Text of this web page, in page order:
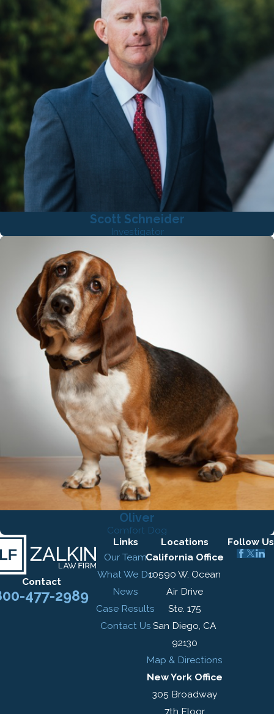
Scott Schneider
Investigator
Oliver
Comfort Dog
Contact
477-2989
Links
Our Team
What We Do
News
Case Results
Contact Us
Locations
California Office
10590 W. Ocean
Air Drive
Ste. 175
San Diego, CA
92130
Map & Directions
New York Office
305 Broadway
7th Floor
Follow Us